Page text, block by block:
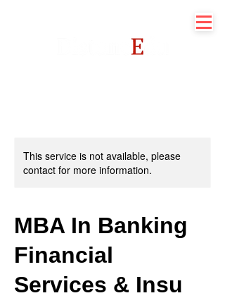
This service is not available, please
contact for more information.
MBA In Banking
Financial
Services & Insu